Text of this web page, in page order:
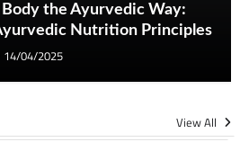
the Ayurvedic Way:
Nutrition Principles
14/04/2025
View All